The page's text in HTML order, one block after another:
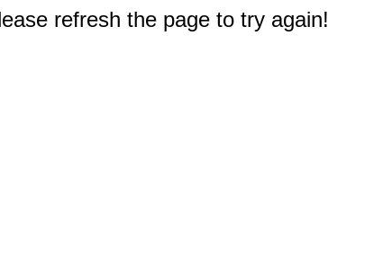
refresh the page to try again!